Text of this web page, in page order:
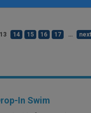
13 14 15 16 17 … next
In Swim